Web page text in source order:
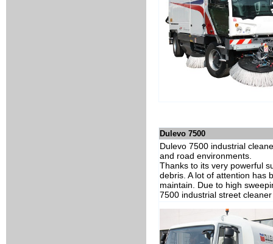
Dulevo 7500
Dulevo 7500 industrial
and road environments.
Thanks to its very powerful
debris. A lot of attention has
maintain. Due to high
7500 industrial street